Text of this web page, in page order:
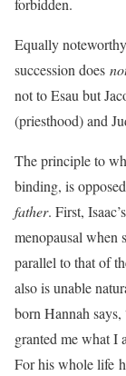
forbidden.
Equally
succession does
not to Esau but
(priesthood) and
The principle to
binding, is
father. First,
menopausal when
parallel to that of
also is unable
born Hannah
granted me what
For his whole life